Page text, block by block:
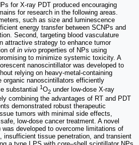
for X-ray PDT produced encouraging
for research in the following areas.
such as size and luminescence
energy transfer between SCNPs and
Second, targeting blood vasculature
attractive strategy to enhance tumor
of in vivo properties of NPs using
to minimize systemic toxicity. A
nanoscintillator was developed to
relying on heavy-metal-containing
organic nanoscintillators efficiently
substantial 1O2 under low-dose X-ray
combining the advantages of RT and PDT
demonstrated robust therapeutic
tumors with minimal side effects,
low-dose cancer treatment. A novel
developed to overcome limitations of
insufficient tissue penetration, and transient